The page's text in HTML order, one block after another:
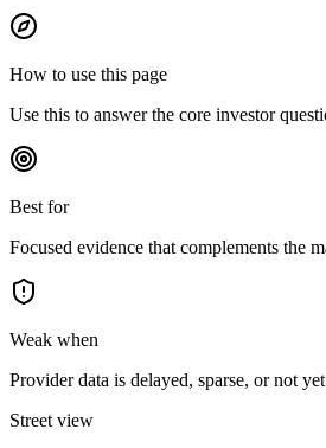
How to use this page
Use this to answer the core investor
Best for
Focused evidence that complements the
Weak when
Provider data is delayed, sparse, or not
Street view